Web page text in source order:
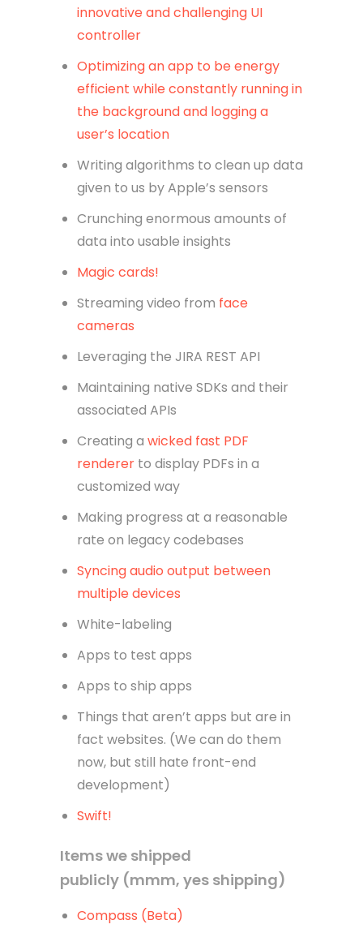
innovative and challenging UI
controller
Optimizing an app to be energy
efficient while constantly running in
the background and logging a
user’s location
Writing algorithms to clean up data
given to us by Apple’s sensors
Crunching enormous amounts of
data into usable insights
Magic cards!
Streaming video from face
cameras
Leveraging the JIRA REST API
Maintaining native SDKs and their
associated APIs
Creating a wicked fast PDF
rendererto display PDFs in a
customized way
Making progress at a reasonable
rate on legacy codebases
Syncing audio output between
multiple devices
White-labeling
Apps to test apps
Apps to ship apps
Things that aren’t apps but are in
fact websites. (We can do them
now, but still hate front-end
development)
Swift!
Items we shipped
publicly (mmm, yes shipping)
Compass (Beta)